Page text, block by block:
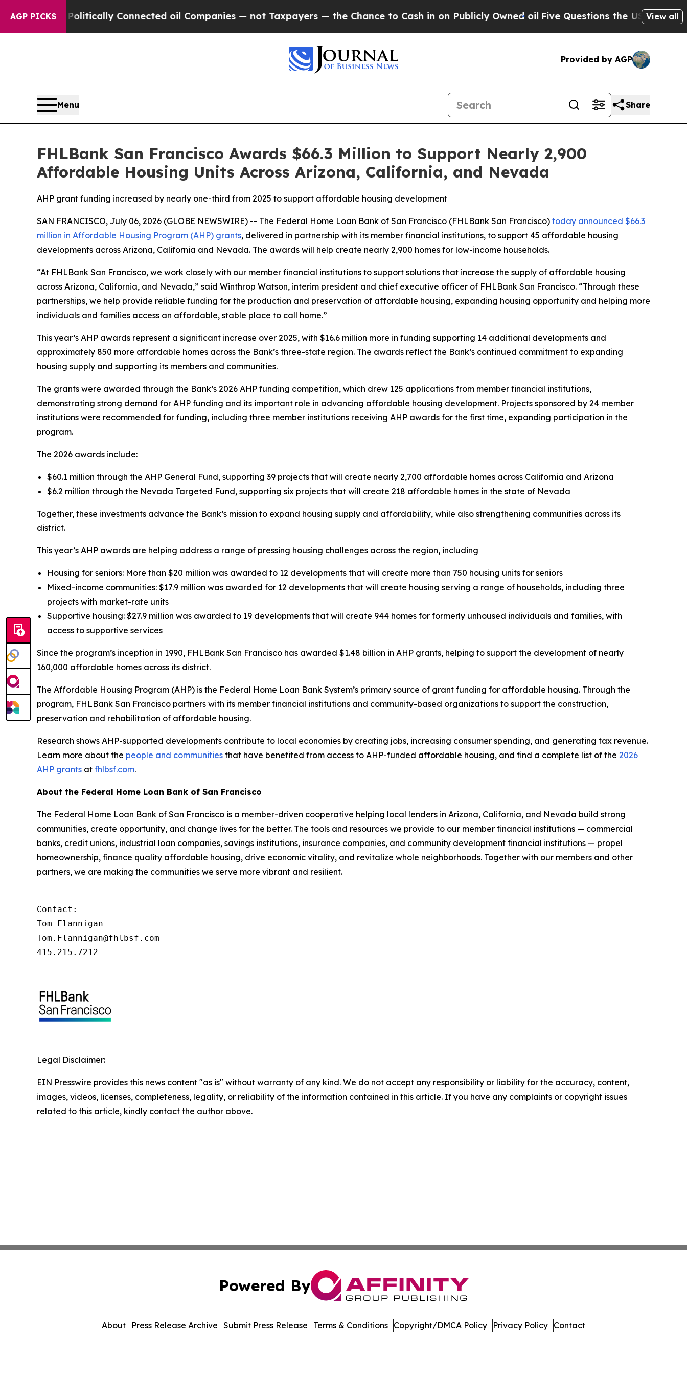
AGP PICKS
Politically Connected oil Companies — not Taxpayers — the Chance to Cash in on Publicly Owned oilFive Questions the US Government
View all
Provided by AGP
Menu Share
FHLBank San Francisco Awards $66.3 Million to Support Nearly 2,900
Affordable Housing Units Across Arizona, California, and Nevada
AHP grant funding increased by nearly one-third from 2025 to support affordable housing development
SAN FRANCISCO, July 06, 2026 (GLOBE NEWSWIRE) -- The Federal Home Loan Bank of San Francisco (FHLBank San Francisco) today announced $66.3
million in Affordable Housing Program (AHP) grants, delivered in partnership with its member financial institutions, to support 45 affordable housing
developments across Arizona, California and Nevada. The awards will help create nearly 2,900 homes for low-income households.
“At FHLBank San Francisco, we work closely with our member financial institutions to support solutions that increase the supply of affordable housing
across Arizona, California, and Nevada,” said Winthrop Watson, interim president and chief executive officer of FHLBank San Francisco. “Through these
partnerships, we help provide reliable funding for the production and preservation of affordable housing, expanding housing opportunity and helping more
individuals and families access an affordable, stable place to call home.”
This year’s AHP awards represent a significant increase over 2025, with $16.6 million more in funding supporting 14 additional developments and
approximately 850 more affordable homes across the Bank’s three-state region. The awards reflect the Bank’s continued commitment to expanding
housing supply and supporting its members and communities.
The grants were awarded through the Bank’s 2026 AHP funding competition, which drew 125 applications from member financial institutions,
demonstrating strong demand for AHP funding and its important role in advancing affordable housing development. Projects sponsored by 24 member
institutions were recommended for funding, including three member institutions receiving AHP awards for the first time, expanding participation in the
program.
The 2026 awards include:
$60.1 million through the AHP General Fund, supporting 39 projects that will create nearly 2,700 affordable homes across California and Arizona
$6.2 million through the Nevada Targeted Fund, supporting six projects that will create 218 affordable homes in the state of Nevada
Together, these investments advance the Bank’s mission to expand housing supply and affordability, while also strengthening communities across its
district.
This year’s AHP awards are helping address a range of pressing housing challenges across the region, including
Housing for seniors: More than $20 million was awarded to 12 developments that will create more than 750 housing units for seniors
Mixed-income communities: $17.9 million was awarded for 12 developments that will create housing serving a range of households, including three
projects with market-rate units
Supportive housing: $27.9 million was awarded to 19 developments that will create 944 homes for formerly unhoused individuals and families, with
access to supportive services
Since the program’s inception in 1990, FHLBank San Francisco has awarded $1.48 billion in AHP grants, helping to support the development of nearly
160,000 affordable homes across its district.
The Affordable Housing Program (AHP) is the Federal Home Loan Bank System’s primary source of grant funding for affordable housing. Through the
program, FHLBank San Francisco partners with its member financial institutions and community-based organizations to support the construction,
preservation and rehabilitation of affordable housing.
Research shows AHP-supported developments contribute to local economies by creating jobs, increasing consumer spending, and generating tax revenue.
Learn more about the people and communities that have benefited from access to AHP-funded affordable housing, and find a complete list of the 2026
AHP grants at fhlbsf.com.
About the Federal Home Loan Bank of San Francisco
The Federal Home Loan Bank of San Francisco is a member-driven cooperative helping local lenders in Arizona, California, and Nevada build strong
communities, create opportunity, and change lives for the better. The tools and resources we provide to our member financial institutions — commercial
banks, credit unions, industrial loan companies, savings institutions, insurance companies, and community development financial institutions — propel
homeownership, finance quality affordable housing, drive economic vitality, and revitalize whole neighborhoods. Together with our members and other
partners, we are making the communities we serve more vibrant and resilient.
Contact:
Tom Flannigan
Tom.Flannigan@fhlbsf.com
415.215.7212
Legal Disclaimer:
EIN Presswire provides this news content "as is" without warranty of any kind. We do not accept any responsibility or liability for the accuracy, content,
images, videos, licenses, completeness, legality, or reliability of the information contained in this article. If you have any complaints or copyright issues
related to this article, kindly contact the author above.
Powered By
About Press Release Archive Submit Press Release Terms & Conditions Copyright/DMCA Policy Privacy Policy Contact